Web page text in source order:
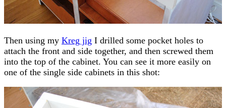
Then using my Kreg jig I drilled some pocket holes to
attach the front and side together, and then screwed them
into the top of the cabinet. You can see it more easily on
one of the single side cabinets in this shot: